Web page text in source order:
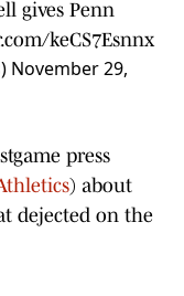
gives Penn
keCS7Esnnx
November 29,
press
) about
dejected on the